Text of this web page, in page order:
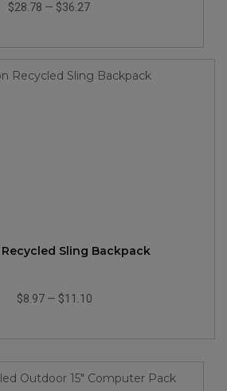
$28.78 — $36.27
Sling Backpack
$8.97— $11.10